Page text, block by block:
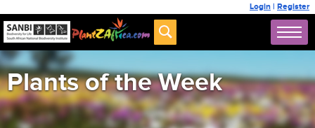
Login | Register
Plants of the Week